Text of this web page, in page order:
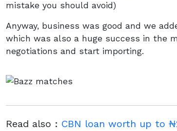
mistake you should avoid)
Anyway, business was good and we
which was also a huge success in the
negotiations and start importing.
Read also : CBN loan worth up to